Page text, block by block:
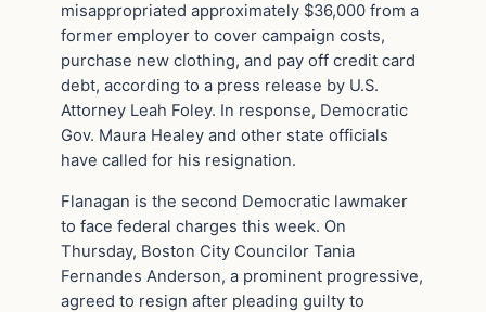
misappropriated approximately $36,000 from a
former employer to cover campaign costs,
purchase new clothing, and pay off credit card
debt, according to a press release by U.S.
Attorney Leah Foley. In response, Democratic
Gov. Maura Healey and other state officials
have called for his resignation.
Flanagan is the second Democratic lawmaker
to face federal charges this week. On
Thursday, Boston City Councilor Tania
Fernandes Anderson, a prominent progressive,
agreed to resign after pleading guilty to